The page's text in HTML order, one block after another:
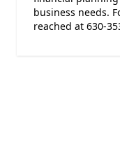
business needs.
reached at 630-